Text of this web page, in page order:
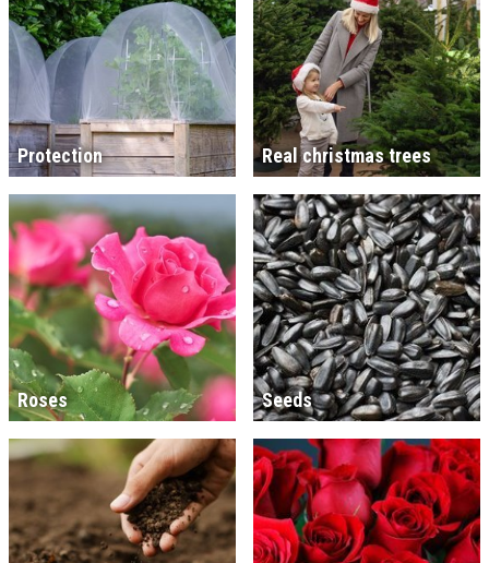
Protection Real christmas trees
Roses Seeds